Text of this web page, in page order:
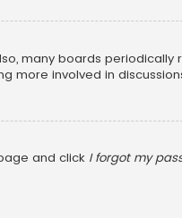
many boards
more involved in
and click I forgot my